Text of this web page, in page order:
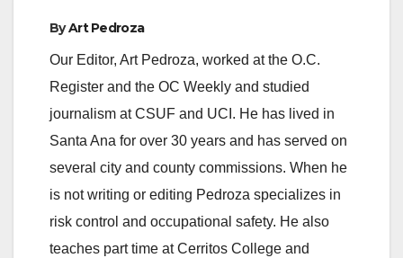
ByArt Pedroza
Our Editor, Art Pedroza, worked at the O.C.
Register and the OC Weekly and studied
journalism at CSUF and UCI. He has lived in
Santa Ana for over 30 years and has served on
several city and county commissions. When he
is not writing or editing Pedroza specializes in
risk control and occupational safety. He also
teaches part time at Cerritos College and